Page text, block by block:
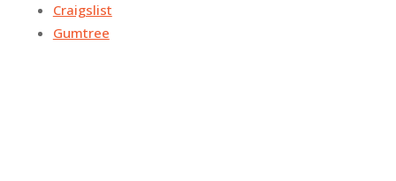
Craigslist
Gumtree